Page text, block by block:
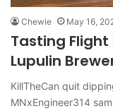
Chewie May 16,
Tasting Flight
Lupulin
KillTheCan quit
MNxEngineer314